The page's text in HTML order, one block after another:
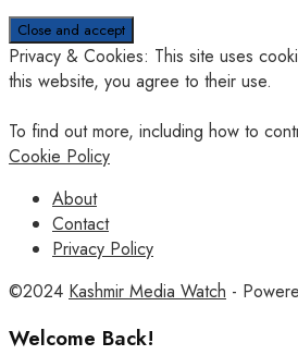
Privacy & Cookies: This site uses
this website, you agree to their use.
To find out more, including how to
Cookie Policy
About
Contact
Privacy Policy
©2024 Kashmir Media Watch -
Welcome Back!